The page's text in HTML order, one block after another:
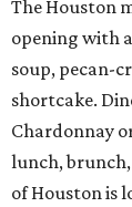
The Houston
opening with
soup, pecan-
shortcake.
Chardonnay
lunch,
of Houston is